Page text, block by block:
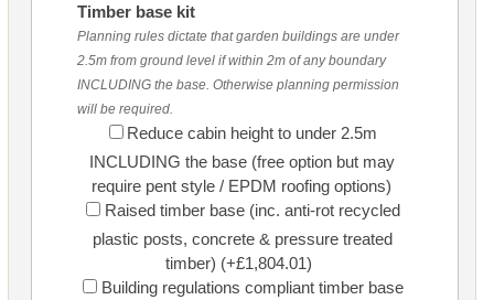
Timber base kit
Planning rules dictate that garden buildings are under
2.5m from ground level if within 2m of any boundary
INCLUDING the base. Otherwise planning permission
will be required.
Reduce cabin height to under 2.5m
INCLUDING the base (free option but may
require pent style / EPDM roofing options)
Raised timber base (inc. anti-rot recycled
plastic posts, concrete & pressure treated
timber) (+£1,804.01)
Building regulations compliant timber base